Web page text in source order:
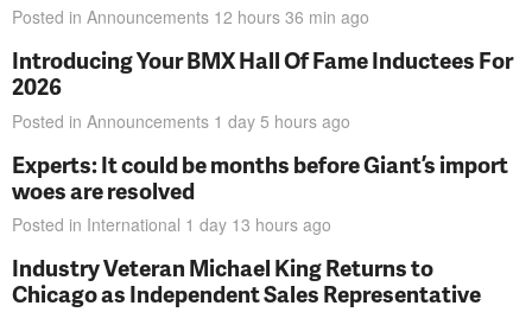
Posted in Announcements 12 hours 36 min ago
Introducing Your BMX Hall Of Fame Inductees For
2026
Posted in Announcements 1 day 5 hours ago
Experts: It could be months before Giant’s import
woes are resolved
Posted in International 1 day 13 hours ago
Industry Veteran Michael King Returns to
Chicago as Independent Sales Representative